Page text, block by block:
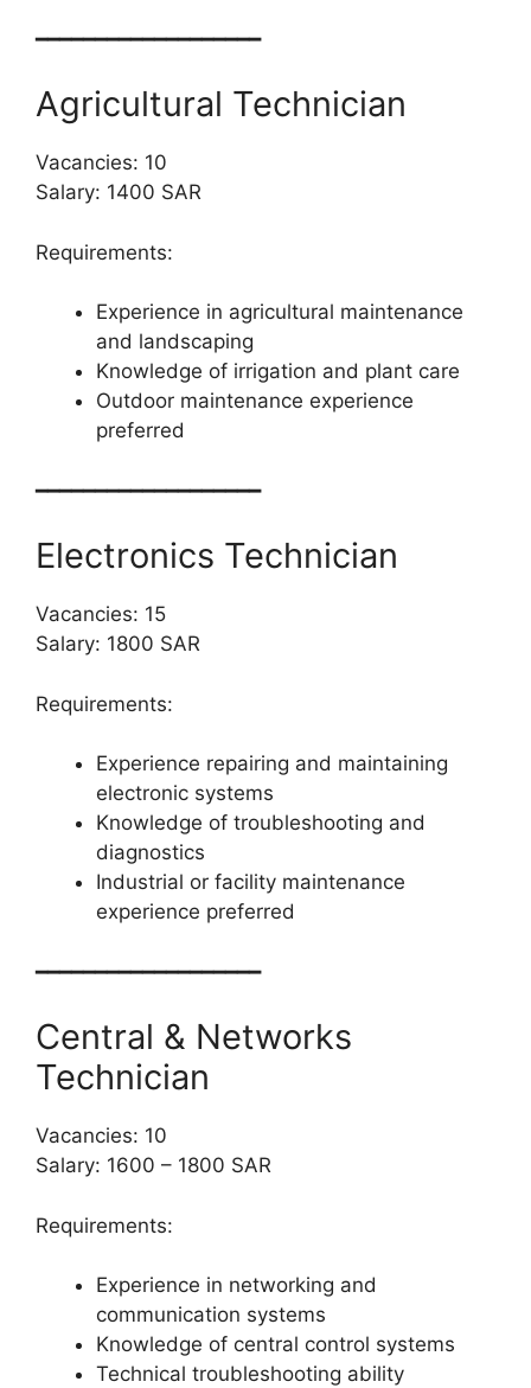
━━━━━━━━━━━━━━━━━━━
Agricultural Technician
Vacancies: 10
Salary: 1400 SAR
Requirements:
Experience in agricultural maintenance
and landscaping
Knowledge of irrigation and plant care
Outdoor maintenance experience
preferred
━━━━━━━━━━━━━━━━━━━
Electronics Technician
Vacancies: 15
Salary: 1800 SAR
Requirements:
Experience repairing and maintaining
electronic systems
Knowledge of troubleshooting and
diagnostics
Industrial or facility maintenance
experience preferred
━━━━━━━━━━━━━━━━━━━
Central & Networks
Technician
Vacancies: 10
Salary: 1600 – 1800 SAR
Requirements:
Experience in networking and
communication systems
Knowledge of central control systems
Technical troubleshooting ability